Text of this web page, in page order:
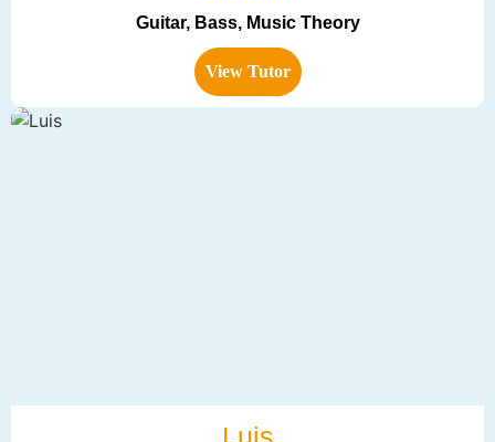
Guitar, Bass, Music Theory
View Tutor